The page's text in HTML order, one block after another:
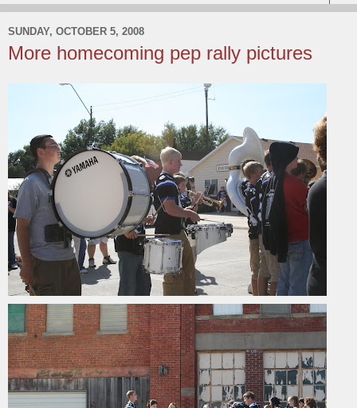
SUNDAY, OCTOBER 5, 2008
More homecoming pep rally pictures